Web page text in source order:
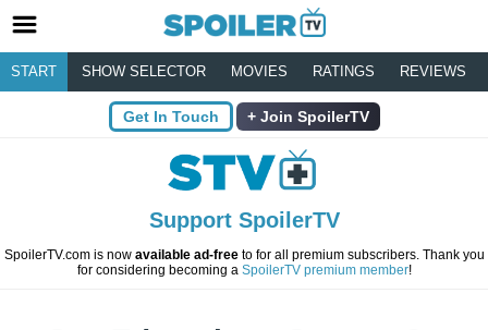
START SHOW SELECTOR MOVIES RATINGS REVIEWS
Get In Touch Join SpoilerTV
Support SpoilerTV
SpoilerTV.com is now available ad-freeto for all premium subscribers. Thank you
for considering becoming a SpoilerTV premium member!